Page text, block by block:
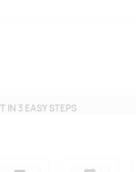
IN 3 EASY STEPS